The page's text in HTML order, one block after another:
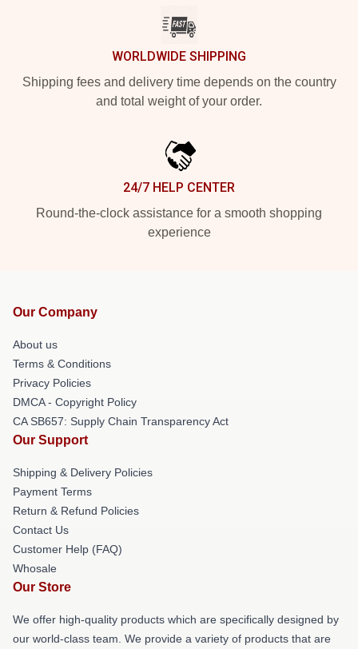
WORLDWIDE SHIPPING
Shipping fees and delivery time depends on the country
and total weight of your order.
24/7 HELP CENTER
Round-the-clock assistance for a smooth shopping
experience
Our Company
About us
Terms & Conditions
Privacy Policies
DMCA - Copyright Policy
CA SB657: Supply Chain Transparency Act
Our Support
Shipping & Delivery Policies
Payment Terms
Return & Refund Policies
Contact Us
Customer Help (FAQ)
Whosale
Our Store
We offer high-quality products which are specifically designed by
our world-class team. We provide a variety of products that are